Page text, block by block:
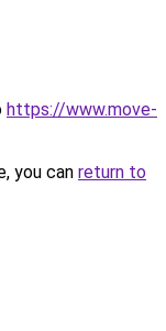
https://www.move-
you can return to